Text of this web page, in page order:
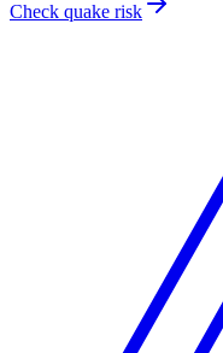
Check quake risk